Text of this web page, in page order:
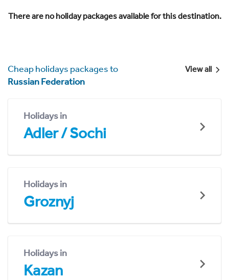
There are no holiday packages available for this destination.
Cheap holidays packages to
Russian Federation
View all
Holidays in
Adler / Sochi
Holidays in
Groznyj
Holidays in
Kazan